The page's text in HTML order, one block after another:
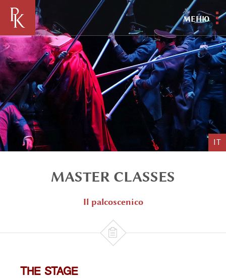
МЕНЮ
IT
MASTER CLASSES
Il palcoscenico

THE STAGE